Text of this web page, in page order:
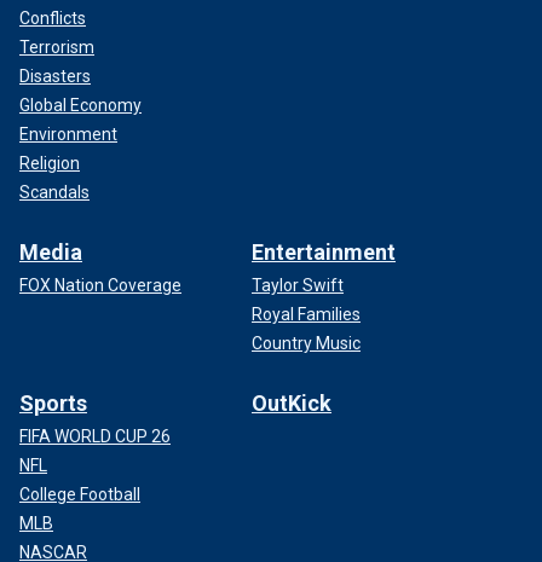
Conflicts
Terrorism
Disasters
Global Economy
Environment
Religion
Scandals
Media
FOX Nation Coverage
Entertainment
Taylor Swift
Royal Families
Country Music
Sports
FIFA WORLD CUP 26
NFL
College Football
MLB
NASCAR
OutKick